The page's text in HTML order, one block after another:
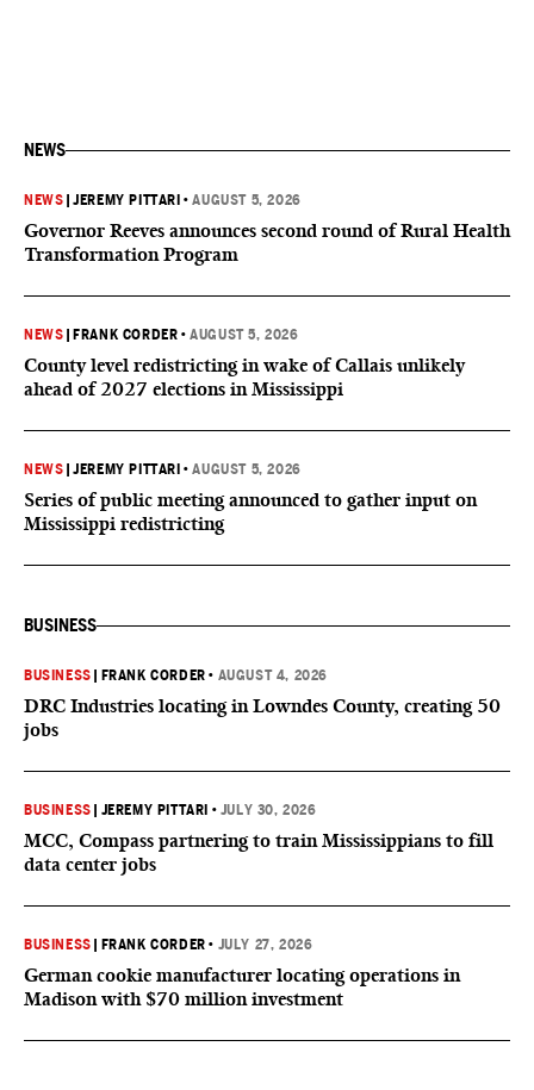
NEWS
NEWS |JEREMY PITTARI •AUGUST 5, 2026
Governor Reeves announces second round of Rural Health
Transformation Program
NEWS FRANK CORDER •AUGUST 5, 2026
County level redistricting in wake of Callais unlikely
ahead of 2027 elections in Mississippi
NEWS |JEREMY PITTARI •AUGUST 5, 2026
Series of public meeting announced to gather input on
Mississippi redistricting
BUSINESS
BUSINESS FRANK CORDER • AUGUST 4, 2026
DRC Industries locating in Lowndes County, creating 50
jobs
BUSINESS JEREMY PITTARI • JULY 30, 2026
MCC, Compass partnering to train Mississippians to fill
data center jobs
BUSINESS FRANK CORDER • JULY 27, 2026
German cookie manufacturer locating operations in
Madison with $70 million investment